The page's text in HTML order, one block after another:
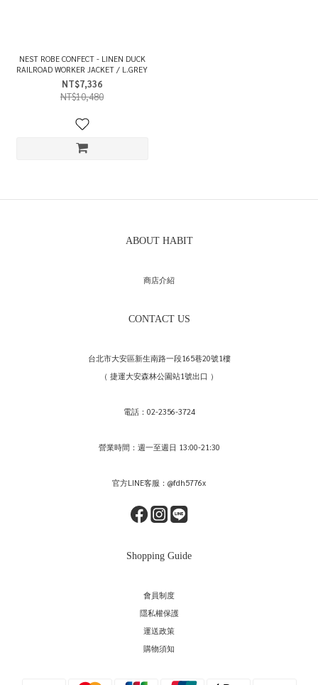
NEST ROBE CONFECT - LINEN DUCK
RAILROAD WORKER JACKET / L.GREY
NT$7,336
NT$10,480
ABOUT HABIT
商店介紹
CONTACT US
台北市大安區新生南路一段165巷20號1樓
（ 捷運大安森林公園站1號出口 ）
電話：02-2356-3724
營業時間：週一至週日 13:00-21:30
官方LINE客服：@fdh5776x
Shopping Guide
會員制度
隱私權保護
運送政策
購物須知